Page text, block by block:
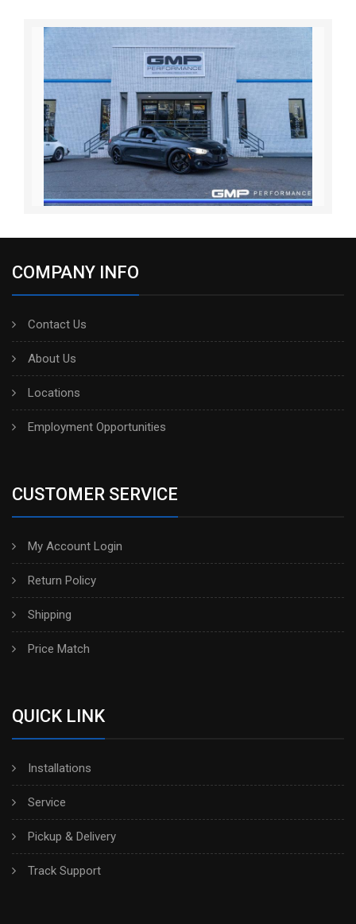
COMPANY INFO
Contact Us
About Us
Locations
Employment Opportunities
CUSTOMER SERVICE
My Account Login
Return Policy
Shipping
Price Match
QUICK LINK
Installations
Service
Pickup & Delivery
Track Support